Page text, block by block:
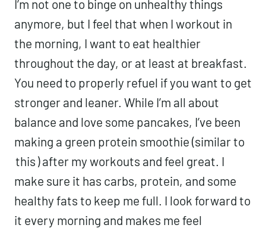
worry about fitting in a workout later in the
day. I think it also sets you up for good
decisions. I’m not one to binge on
unhealthy things anymore, but I feel that
when I workout in the morning, I want to
eat healthier throughout the day, or at
least at breakfast. You need to properly
refuel if you want to get stronger and
leaner. While I’m all about balance and
love some pancakes, I’ve been making a
green protein smoothie (similar tothis)
after my workouts and feel great. I make